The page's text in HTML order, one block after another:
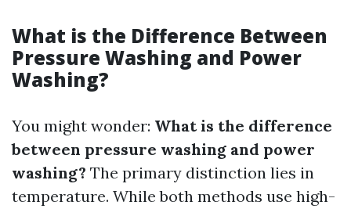
What is the Difference Between
Pressure Washing and Power
Washing?
You might wonder: What is the difference
between pressure washing and power
washing? The primary distinction lies in
temperature. While both methods use high-